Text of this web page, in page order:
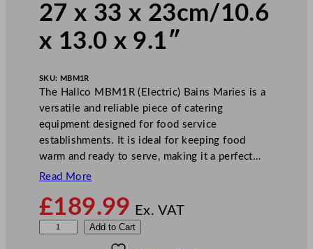
27 x 33 x 23cm/10.6
x 13.0 x 9.1″
SKU: MBM1R
The Hallco MBM1R (Electric) Bains Maries is a
versatile and reliable piece of catering
equipment designed for food service
establishments. It is ideal for keeping food
warm and ready to serve, making it a perfect…
Read More
£189.99 Ex. VAT
Add to Cart